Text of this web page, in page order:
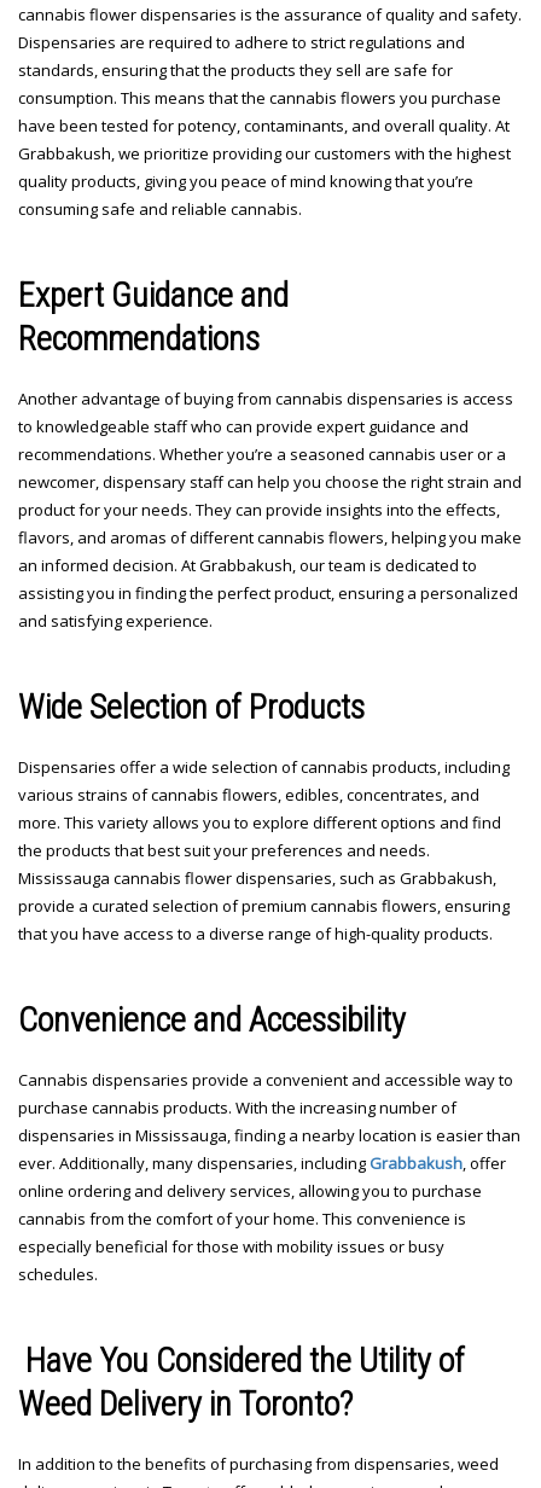
cannabis flower dispensaries is the assurance of quality and safety.
Dispensaries are required to adhere to strict regulations and
standards, ensuring that the products they sell are safe for
consumption. This means that the cannabis flowers you purchase
have been tested for potency, contaminants, and overall quality. At
Grabbakush, we prioritize providing our customers with the highest
quality products, giving you peace of mind knowing that you’re
consuming safe and reliable cannabis.
Expert Guidance and
Recommendations
Another advantage of buying from cannabis dispensaries is access
to knowledgeable staff who can provide expert guidance and
recommendations. Whether you’re a seasoned cannabis user or a
newcomer, dispensary staff can help you choose the right strain and
product for your needs. They can provide insights into the effects,
flavors, and aromas of different cannabis flowers, helping you make
an informed decision. At Grabbakush, our team is dedicated to
assisting you in finding the perfect product, ensuring a personalized
and satisfying experience.
Wide Selection of Products
Dispensaries offer a wide selection of cannabis products, including
various strains of cannabis flowers, edibles, concentrates, and
more. This variety allows you to explore different options and find
the products that best suit your preferences and needs.
Mississauga cannabis flower dispensaries, such as Grabbakush,
provide a curated selection of premium cannabis flowers, ensuring
that you have access to a diverse range of high-quality products.
Convenience and Accessibility
Cannabis dispensaries provide a convenient and accessible way to
purchase cannabis products. With the increasing number of
dispensaries in Mississauga, finding a nearby location is easier than
ever. Additionally, many dispensaries, including Grabbakush, offer
online ordering and delivery services, allowing you to purchase
cannabis from the comfort of your home. This convenience is
especially beneficial for those with mobility issues or busy
schedules.
Have You Considered the Utility of
Weed Delivery in Toronto?
In addition to the benefits of purchasing from dispensaries, weed